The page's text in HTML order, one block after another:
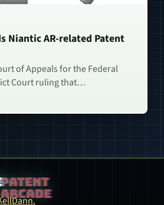
Niantic AR-related Patent
of Appeals for the Federal
Court ruling that…